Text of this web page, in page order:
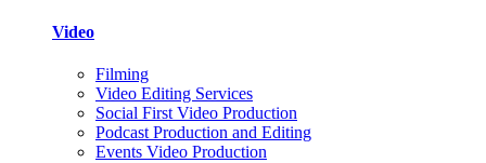
Video
Filming
Video Editing Services
Social First Video Production
Podcast Production and Editing
Events Video Production